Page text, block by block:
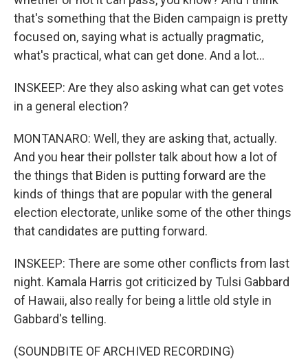
that's something that the Biden campaign is pretty
focused on, saying what is actually pragmatic,
what's practical, what can get done. And a lot...
INSKEEP: Are they also asking what can get votes
in a general election?
MONTANARO: Well, they are asking that, actually.
And you hear their pollster talk about how a lot of
the things that Biden is putting forward are the
kinds of things that are popular with the general
election electorate, unlike some of the other things
that candidates are putting forward.
INSKEEP: There are some other conflicts from last
night. Kamala Harris got criticized by Tulsi Gabbard
of Hawaii, also really for being a little old style in
Gabbard's telling.
(SOUNDBITE OF ARCHIVED RECORDING)